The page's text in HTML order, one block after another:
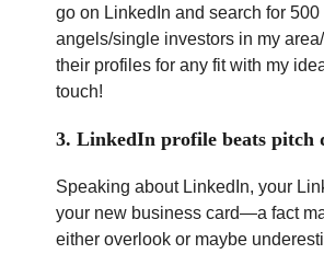
go on LinkedIn and search for
angels/single investors in my
their profiles for any fit with my
touch!
3. LinkedIn profile beats pitch
Speaking about LinkedIn, your
your new business card—a fact
either overlook or maybe